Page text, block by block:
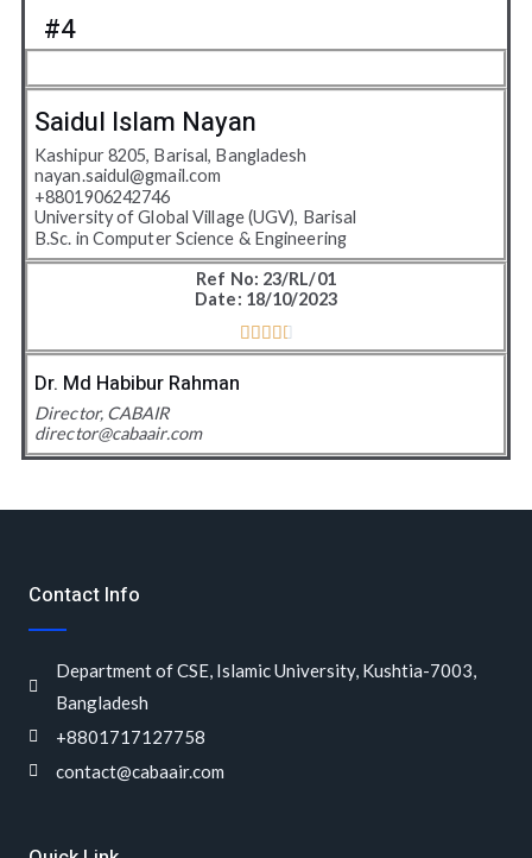
#4
Saidul Islam Nayan
Kashipur 8205, Barisal, Bangladesh
nayan.saidul@gmail.com
+8801906242746
University of Global Village (UGV), Barisal
B.Sc. in Computer Science & Engineering
Ref No: 23/RL/01
Date: 18/10/2023
    
Dr. Md Habibur Rahman
Director, CABAIR
director@cabaair.com
Contact Info
Department of CSE, Islamic University, Kushtia-7003,
Bangladesh
+8801717127758
contact@cabaair.com